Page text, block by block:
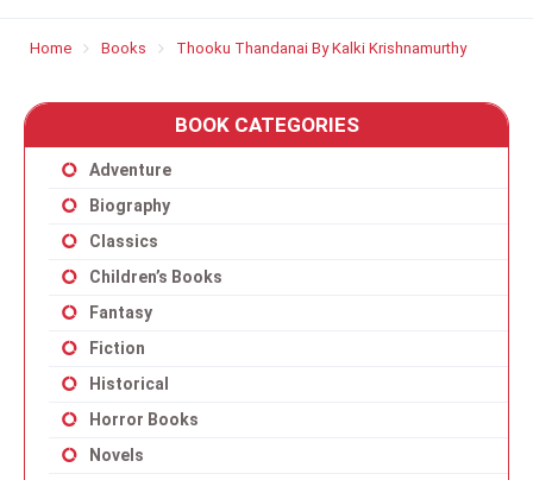
Home Books Thooku Thandanai By Kalki Krishnamurthy
BOOK CATEGORIES
Adventure
Biography
Classics
Children’s Books
Fantasy
Fiction
Historical
Horror Books
Novels